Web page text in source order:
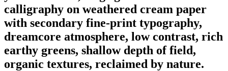
calligraphy on weathered cream paper
with secondary fine-print typography,
dreamcore atmosphere, low contrast, rich
earthy greens, shallow depth of field,
organic textures, reclaimed by nature.